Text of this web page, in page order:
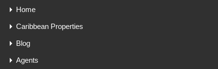
Home
Caribbean Properties
Blog
Agents